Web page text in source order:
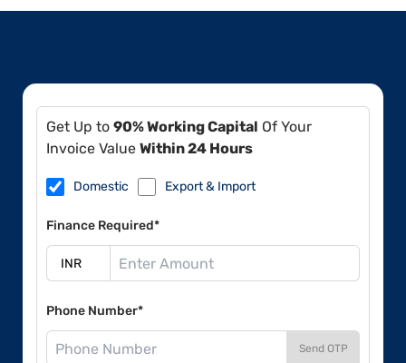
Get Up to 90% Working Capital Of Your
Invoice Value Within 24 Hours
Domestic Export & Import
Finance Required*
Phone Number*
Send OTP